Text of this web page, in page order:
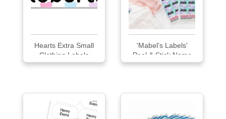
Hearts Extra Small
Clothing Labels
'Mabel's Labels'
Peel & Stick Name
Labels for Clothing